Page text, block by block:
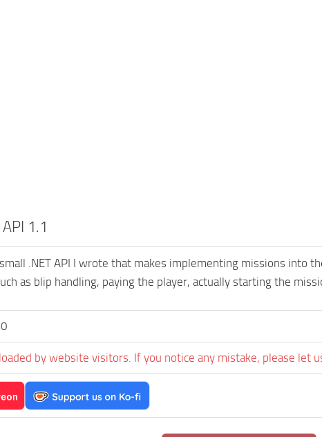
1.1
.NET API I wrote that makes implementing missions into
as blip handling, paying the player, actually starting the
by website visitors. If you notice any mistake, please let